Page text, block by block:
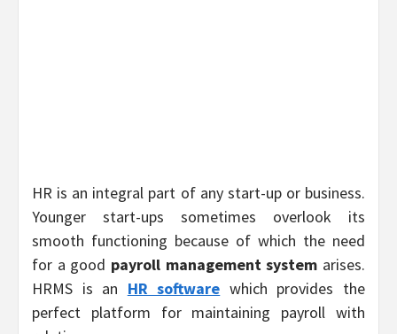
HR is an integral part of any start-up or business.
Younger start-ups sometimes overlook its
smooth functioning because of which the need
for a good payroll management system arises.
HRMS is an HR software which provides the
perfect platform for maintaining payroll with